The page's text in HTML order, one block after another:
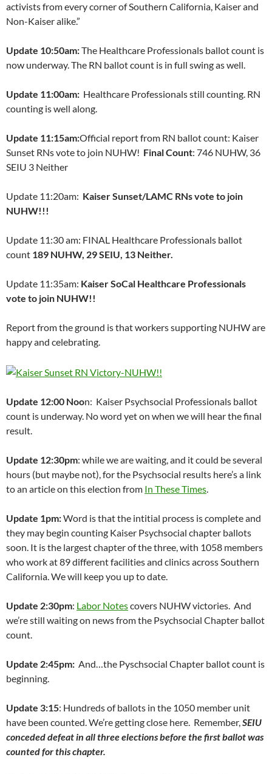
activists from every corner of Southern California, Kaiser and
Non-Kaiser alike.”
Update 10:50am:The Healthcare Professionals ballot count is
now underway. The RN ballot count is in full swing as well.
Update 11:00am: Healthcare Professionals still counting. RN
counting is well along.
Update 11:15am:Official report from RN ballot count: Kaiser
Sunset RNs vote to join NUHW! Final Count: 746 NUHW, 36
SEIU 3 Neither
Update 11:20am: Kaiser Sunset/LAMC RNs vote to join
NUHW!!!
Update 11:30 am: FINAL Healthcare Professionals ballot
count 189 NUHW, 29 SEIU, 13 Neither.
Update 11:35am: Kaiser SoCal Healthcare Professionals
vote to join NUHW!!
Report from the ground is that workers supporting NUHW are
happy and celebrating.
Update 12:00 Noon: Kaiser Psychsocial Professionals ballot
count is underway. No word yet on when we will hear the final
result.
Update 12:30pm: while we are waiting, and it could be several
hours (but maybe not), for the Psychsocial results here’s a link
to an article on this election from In These Times.
Update 1pm:Word is that the intitial process is complete and
they may begin counting Kaiser Psychsocial chapter ballots
soon. It is the largest chapter of the three, with 1058 members
who work at 89 different facilities and clinics across Southern
California. We will keep you up to date.
Update 2:30pm: Labor Notescovers NUHW victories. And
we’re still waiting on news from the Psychsocial Chapter ballot
count.
Update 2:45pm: And…the Pyschsocial Chapter ballot count is
beginning.
Update 3:15: Hundreds of ballots in the 1050 member unit
have been counted. We’re getting close here. Remember,SEIU
conceded defeat in all three elections before the first ballot was
counted for this chapter.